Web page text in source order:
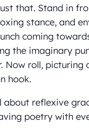
that. Stand in
stance, and
coming
the imaginary
Now roll, picturing
hook.
about reflexive
poetry with